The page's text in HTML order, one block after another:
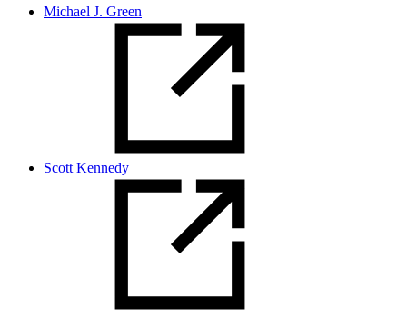
Michael J. Green
Scott Kennedy